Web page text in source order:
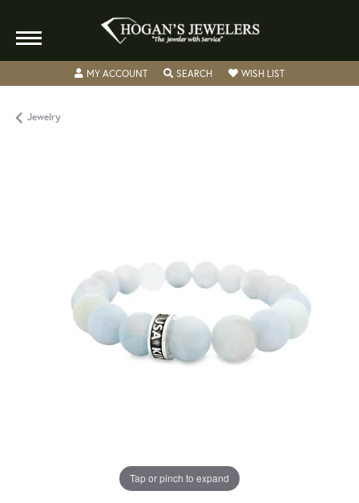
MY ACCOUNTTOGGLE MY ACCOUNT MENU
SEARCHTOGGLE SEARCH MENU
WISH LISTTOGGLE MY
Jewelry
Tap or pinch to expand